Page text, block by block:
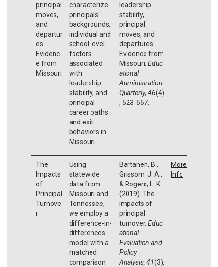
principal
moves,
and
departur
es:
Evidenc
e from
Missouri
characterize
principals'
backgrounds,
individual and
school level
factors
associated
with
leadership
stability, and
principal
career paths
and exit
behaviors in
Missouri.
leadership
stability,
principal
moves, and
departures:
Evidence from
Missouri. Educ
ational
Administration
Quarterly, 46(4)
, 523-557.
The
Impacts
of
Principal
Turnove
r
Using
statewide
data from
Missouri and
Tennessee,
we employ a
difference-in-
differences
model with a
matched
comparison
Bartanen, B.,
Grissom, J. A.,
& Rogers, L. K.
(2019). The
impacts of
principal
turnover. Educ
ational
Evaluation and
Policy
Analysis, 41(3),
More
Info